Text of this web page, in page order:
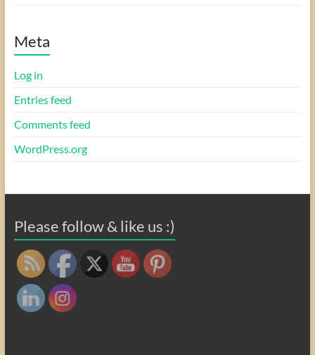
Meta
Log in
Entries feed
Comments feed
WordPress.org
Please follow & like us :)